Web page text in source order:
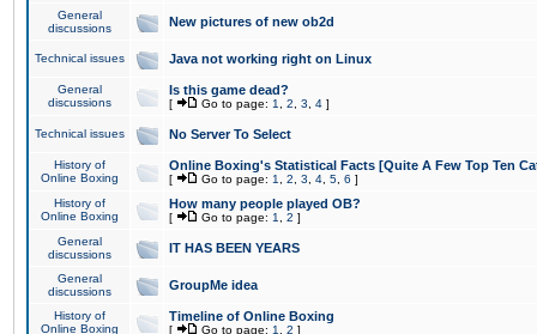
General
discussions
New pictures of new ob2d
Technical issues Java not working right on Linux
General
discussions
Is this game dead?
[ Go to page: 1 2 3 4 ]
Technical issues No Server To Select
History of
Online Boxing
Online Boxing's Statistical Facts [Quite A Few Top Ten
[ Go to page: 1 2 3 4 5 6 ]
History of
Online Boxing
How many people played OB?
[ Go to page: 1 2 ]
General
discussions
IT HAS BEEN YEARS
General
discussions
GroupMe idea
History of
Online Boxing
Timeline of Online Boxing
[ Go to page: 1 2 ]